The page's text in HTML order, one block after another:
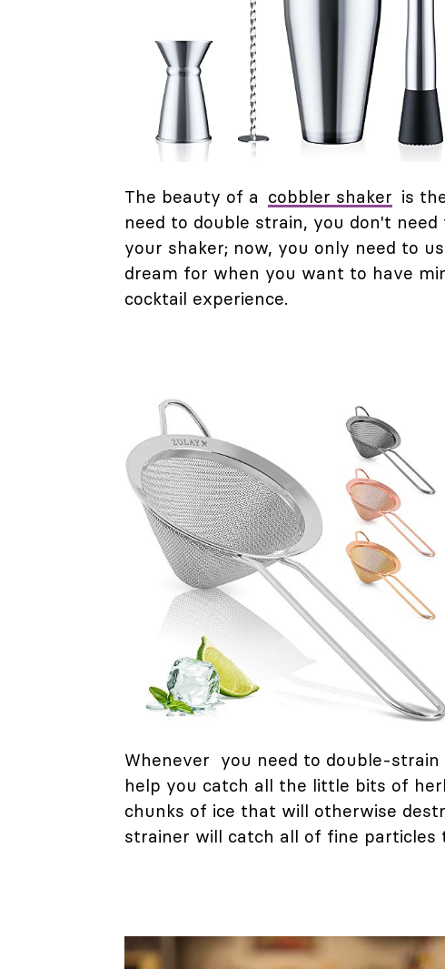
The beauty of a cobbler shaker is
need to double strain, you don't
your shaker; now, you only need to
dream for when you want to have
cocktail experience.
Whenever you need to double-strain
help you catch all the little bits of
chunks of ice that will otherwise
strainer will catch all of fine